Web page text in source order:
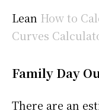
Lean How to
Curves
Family Day
There are an